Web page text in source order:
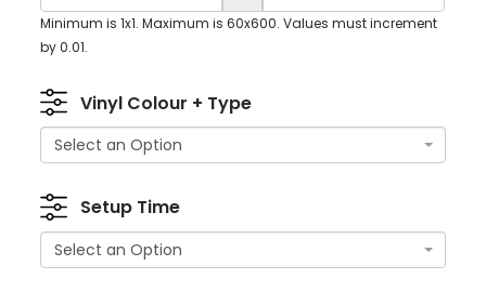
Minimum is 1x1. Maximum is 60x600. Values must increment
by 0.01.
Vinyl Colour + Type
Select an Option
Setup Time
Select an Option